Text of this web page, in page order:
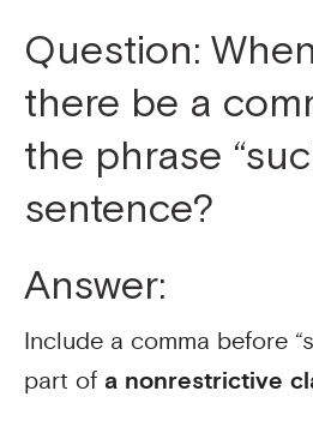
Question:
there be a
the phrase
sentence?
Answer:
Include a comma before
part of a nonrestrictive